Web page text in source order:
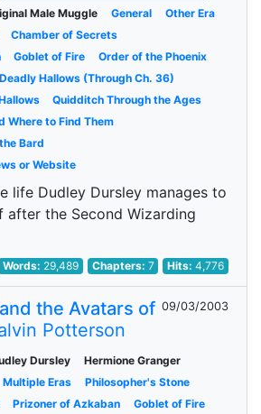
Male Muggle General
Other Era
Chamber of Secrets
Goblet of Fire
Order of the Phoenix
Deadly Hallows (Through Ch. 36)
Quidditch Through the Ages
Where to Find Them
Bard
or Website
life Dudley Dursley manages to
after the Second Wizarding
Words: 29,489 Chapters: 7 Hits:4,776
the Avatars of
Potterson
09/03/2003
Dursley
Hermione Granger
Multiple Eras
Philosopher's Stone
Prizoner of Azkaban
Goblet of Fire